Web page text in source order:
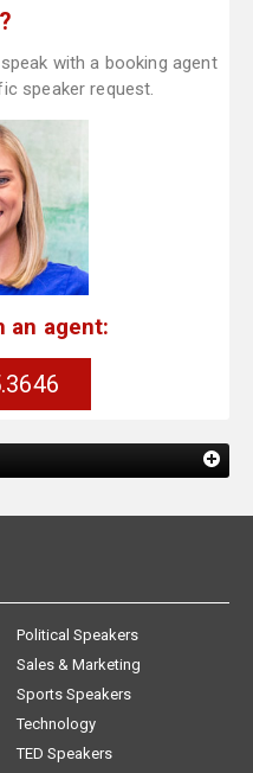
with a booking agent
speaker request.
an agent:
Political Speakers
Sales & Marketing
Sports Speakers
Technology
TED Speakers